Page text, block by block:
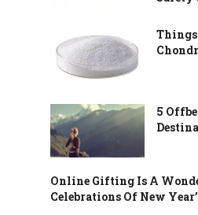
Things
5
Online Gifting Is A
Celebrations Of New